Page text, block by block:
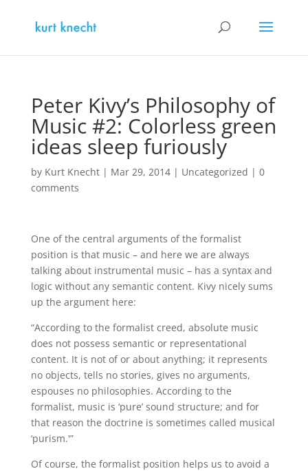
Peter Kivy’s Philosophy of
Music #2: Colorless green
ideas sleep furiously
by Kurt Knecht| Mar 29, 2014| Uncategorized | 0
comments
One of the central arguments of the formalist
position is that music – and here we are always
talking about instrumental music – has a syntax and
logic without any semantic content. Kivy nicely sums
up the argument here:
“According to the formalist creed, absolute music
does not possess semantic or representational
content. It is not of or about anything; it represents
no objects, tells no stories, gives no arguments,
espouses no philosophies. According to the
formalist, music is ‘pure’ sound structure; and for
that reason the doctrine is sometimes called musical
‘purism.'”
Of course, the formalist position helps us to avoid a